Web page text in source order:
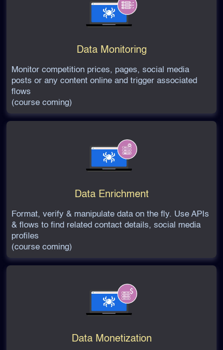
Data Monitoring
Monitor competition prices, pages, social media
posts or any content online and trigger associated
flows
(course coming)
Data Enrichment
Format, verify & manipulate data on the fly. Use APIs
& flows to find related contact details, social media
profiles
(course coming)
Data Monetization